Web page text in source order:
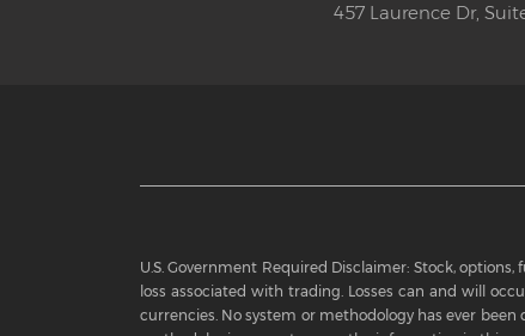
457 Laurence Dr,
U.S. Government Required Disclaimer: Stock,
loss associated with trading. Losses can and will
currencies. No system or methodology has ever